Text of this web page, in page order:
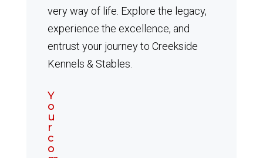
very way of life. Explore the legacy,
experience the excellence, and
entrust your journey to Creekside
Kennels & Stables.
Y
o
u
r
c
o